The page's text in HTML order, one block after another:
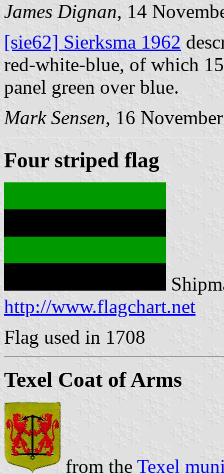
James Dignan, 14
[sie62] Sierksma 1962
red-white-blue, of which
panel green over blue.
Mark Sensen, 16
Four striped flag
http://www.flagchart.net
Flag used in 1708
Texel Coat of Arms
from the Texel